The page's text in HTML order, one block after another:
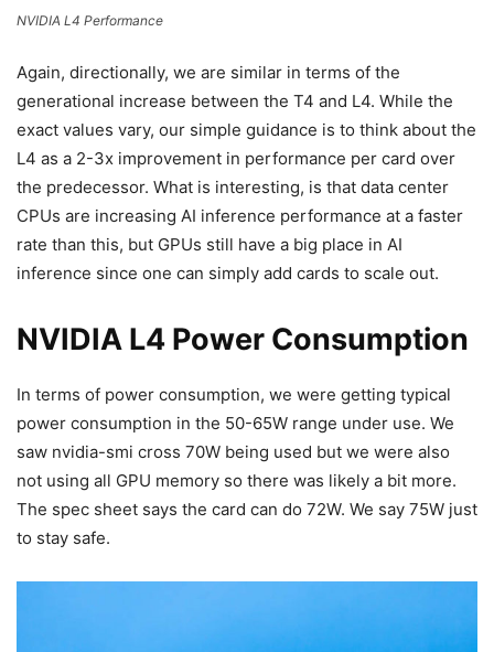
NVIDIA L4 Performance
Again, directionally, we are similar in terms of the
generational increase between the T4 and L4. While the
exact values vary, our simple guidance is to think about the
L4 as a 2-3x improvement in performance per card over
the predecessor. What is interesting, is that data center
CPUs are increasing AI inference performance at a faster
rate than this, but GPUs still have a big place in AI
inference since one can simply add cards to scale out.
NVIDIA L4 Power Consumption
In terms of power consumption, we were getting typical
power consumption in the 50-65W range under use. We
saw nvidia-smi cross 70W being used but we were also
not using all GPU memory so there was likely a bit more.
The spec sheet says the card can do 72W. We say 75W just
to stay safe.